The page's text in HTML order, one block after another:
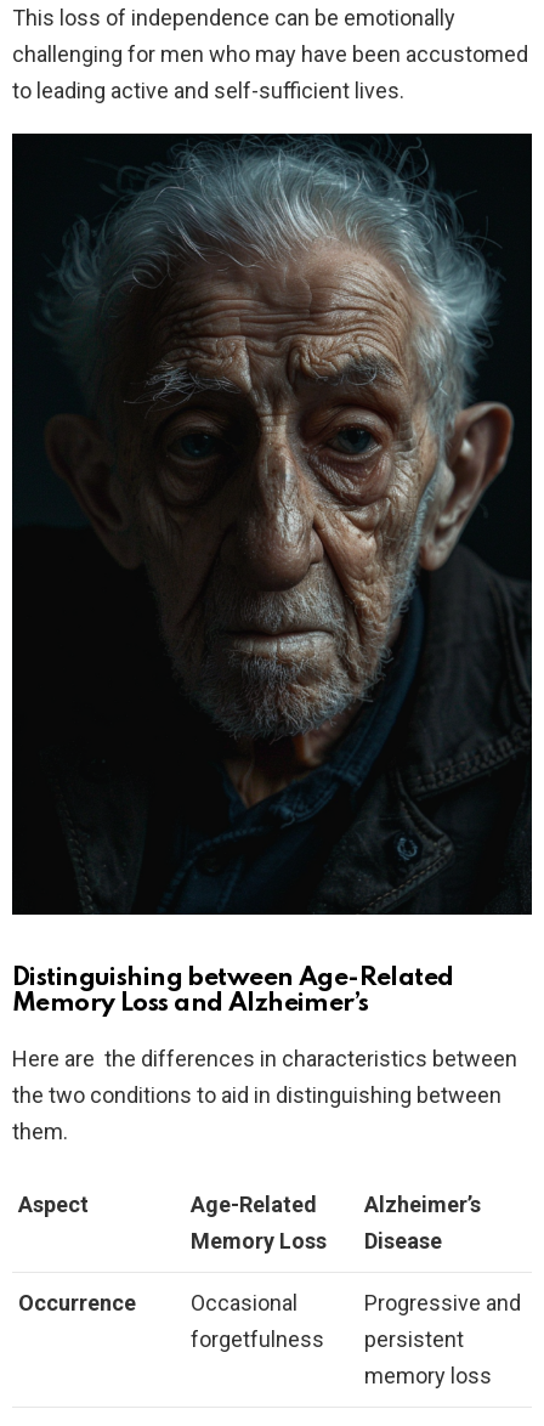
This loss of independence can be emotionally
challenging for men who may have been accustomed
to leading active and self-sufficient lives.
Distinguishing between Age-Related
Memory Loss and Alzheimer’s
Here are the differences in characteristics between
the two conditions to aid in distinguishing between
them.
Aspect
Age-Related
Memory Loss
Alzheimer’s
Disease
Occurrence
Occasional
forgetfulness
Progressive and
persistent
memory loss